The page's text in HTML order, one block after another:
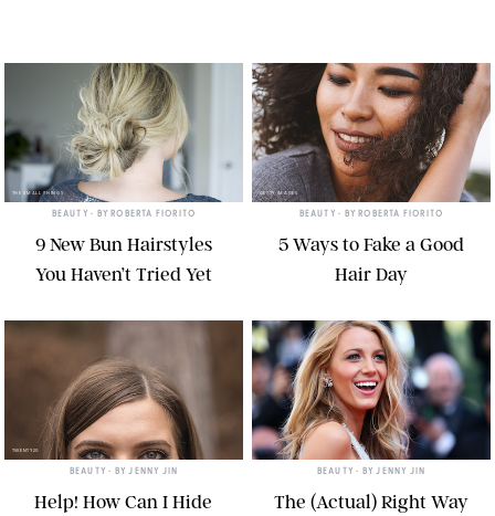
THE SMALL THINGS
BEAUTY • BY ROBERTA FIORITO
9 New Bun Hairstyles
You Haven’t Tried Yet
GETTY IMAGES
BEAUTY • BY ROBERTA FIORITO
5 Ways to Fake a Good
Hair Day
TWENTY20
BEAUTY • BYJENNY JIN
Help! How Can I Hide
BEAUTY • BYJENNY JIN
The (Actual) Right Way